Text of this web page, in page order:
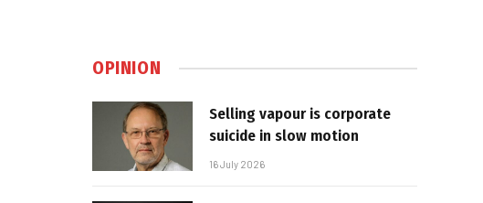
OPINION
Selling vapour is corporate
suicide in slow motion
16 July 2026